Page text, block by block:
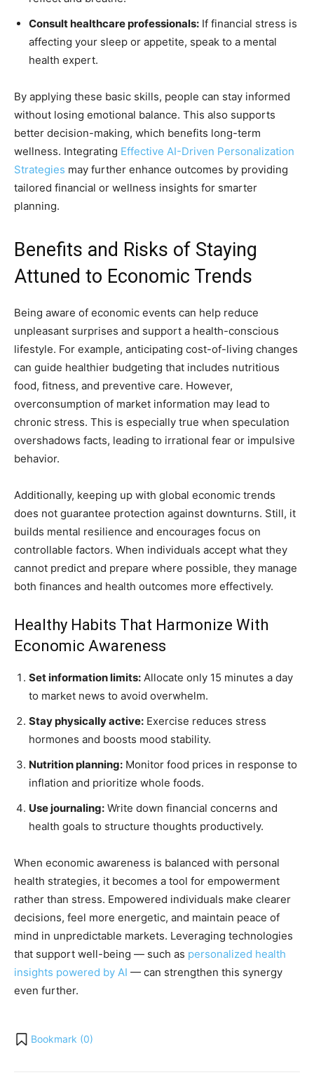
Consult healthcare professionals: If financial stress is
affecting your sleep or appetite, speak to a mental
health expert.
By applying these basic skills, people can stay informed
without losing emotional balance. This also supports
better decision-making, which benefits long-term
wellness. Integrating Effective AI-Driven Personalization
Strategies may further enhance outcomes by providing
tailored financial or wellness insights for smarter
planning.
Benefits and Risks of Staying
Attuned to Economic Trends
Being aware of economic events can help reduce
unpleasant surprises and support a health-conscious
lifestyle. For example, anticipating cost-of-living changes
can guide healthier budgeting that includes nutritious
food, fitness, and preventive care. However,
overconsumption of market information may lead to
chronic stress. This is especially true when speculation
overshadows facts, leading to irrational fear or impulsive
behavior.
Additionally, keeping up with global economic trends
does not guarantee protection against downturns. Still, it
builds mental resilience and encourages focus on
controllable factors. When individuals accept what they
cannot predict and prepare where possible, they manage
both finances and health outcomes more effectively.
Healthy Habits That Harmonize With
Economic Awareness
Set information limits: Allocate only 15 minutes a day
to market news to avoid overwhelm.
Stay physically active: Exercise reduces stress
hormones and boosts mood stability.
Nutrition planning: Monitor food prices in response to
inflation and prioritize whole foods.
Use journaling: Write down financial concerns and
health goals to structure thoughts productively.
When economic awareness is balanced with personal
health strategies, it becomes a tool for empowerment
rather than stress. Empowered individuals make clearer
decisions, feel more energetic, and maintain peace of
mind in unpredictable markets. Leveraging technologies
that support well-being — such as personalized health
insights powered by AI — can strengthen this synergy
even further.
Bookmark (0)